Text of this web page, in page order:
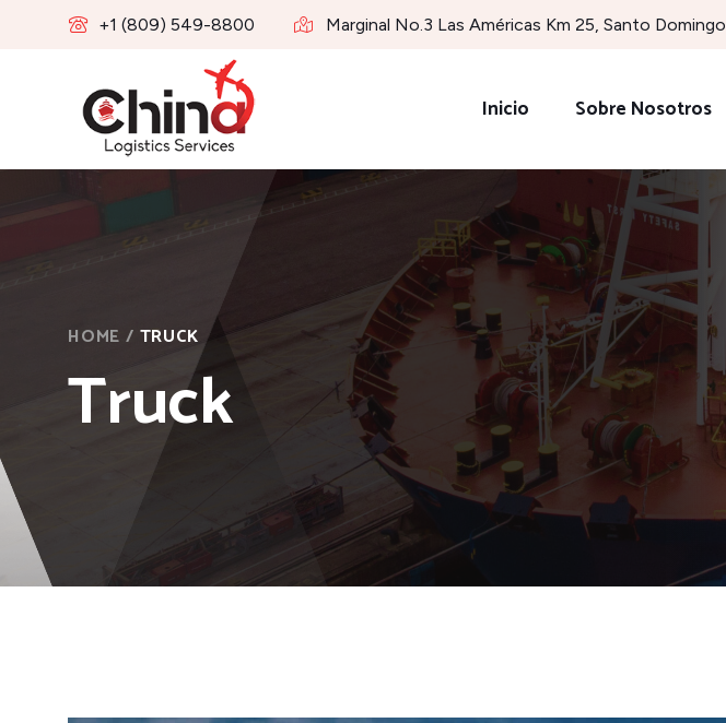
+1 (809) 549-8800 Marginal No.3 Las Américas Km 25, Santo Domingo
Inicio Sobre Nosotros
HOME / TRUCK
Truck